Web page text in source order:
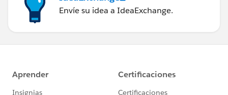
Envíe su idea a IdeaExchange.